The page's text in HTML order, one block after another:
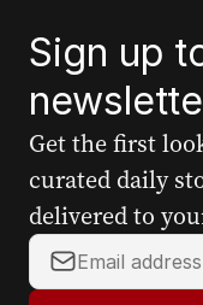
Sign up
Get the first
curated daily
delivered to
Y
o